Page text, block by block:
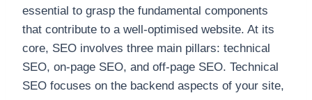
essential to grasp the fundamental components
that contribute to a well-optimised website. At its
core, SEO involves three main pillars: technical
SEO, on-page SEO, and off-page SEO. Technical
SEO focuses on the backend aspects of your site,